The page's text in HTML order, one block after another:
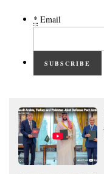
* Email
SUBSCRIBE